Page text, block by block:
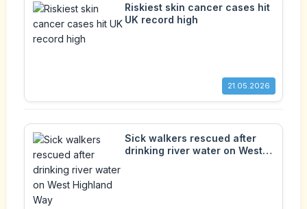
Riskiest skin cancer cases hit
UK record high
21.05.2026
Sick walkers rescued after
drinking river water on West